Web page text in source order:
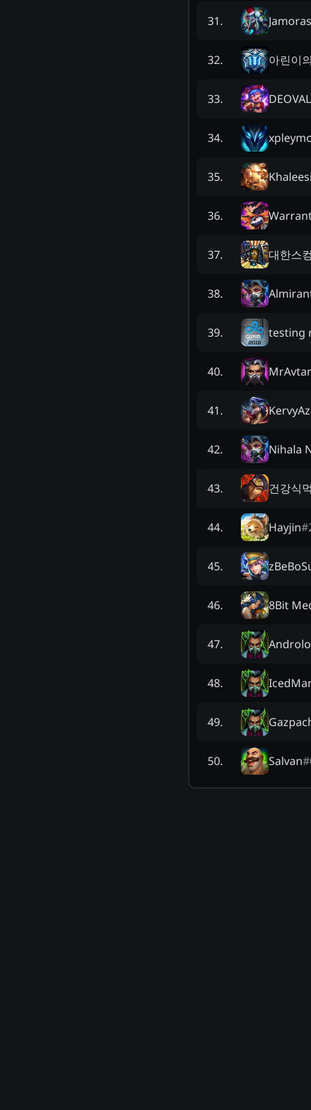
31. Jamoras
32. 아린이
33.
34.
35.
36.
37. 대한스
38.
39. testing
40.
41. KervyAz
42. Nihala
43. 건강식
44. Hayjin#
45.
46. 8Bit
47.
48.
49.
50. Salvan#